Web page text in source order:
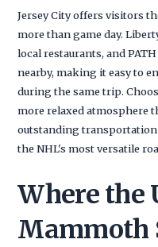
Jersey City offers visitors
more than game day.
local restaurants, and
nearby, making it easy to
during the same trip.
more relaxed atmosphere
outstanding
the NHL's most versatile
Where the
Mammoth